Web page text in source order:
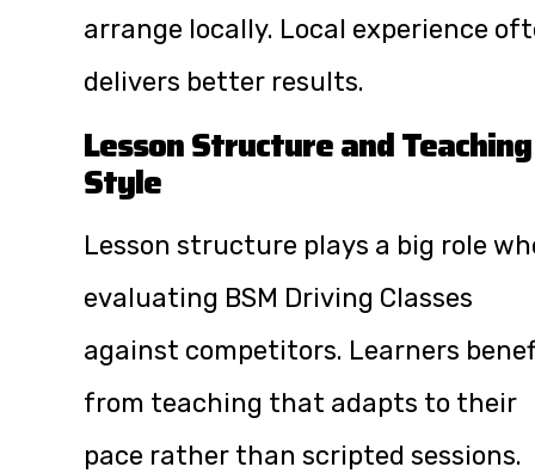
arrange locally. Local experience
delivers better results.
Lesson Structure and Teaching
Style
Lesson structure plays a big role
evaluating BSM Driving Classes
against competitors. Learners
from teaching that adapts to their
pace rather than scripted sessions.